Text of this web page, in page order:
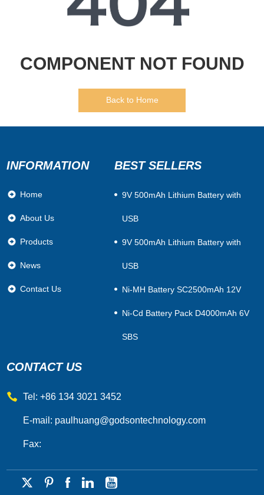
COMPONENT NOT FOUND
Back to Home
INFORMATION
Home
About Us
Products
News
Contact Us
BEST SELLERS
​9V 500mAh Lithium Battery with
USB
9V 500mAh Lithium Battery with
USB
Ni-MH Battery SC2500mAh 12V
Ni-Cd Battery Pack D4000mAh 6V
SBS
CONTACT US
Tel: +86 134 3021 3452
E-mail: paulhuang@godsontechnology.com
Fax: